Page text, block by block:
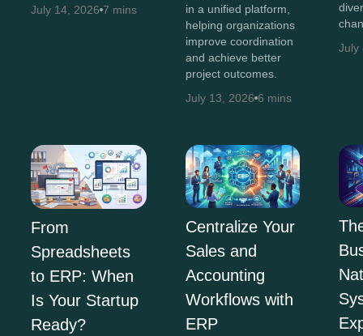
July 14, 2026 7 mins
in a unified platform,
helping organizations
improve coordination
and achieve better
project outcomes.
July 13, 2026 6 mins
July
From
Spreadsheets
to ERP: When
Is Your Startup
Ready?
Centralize Your
Sales and
Accounting
Workflows with
ERP